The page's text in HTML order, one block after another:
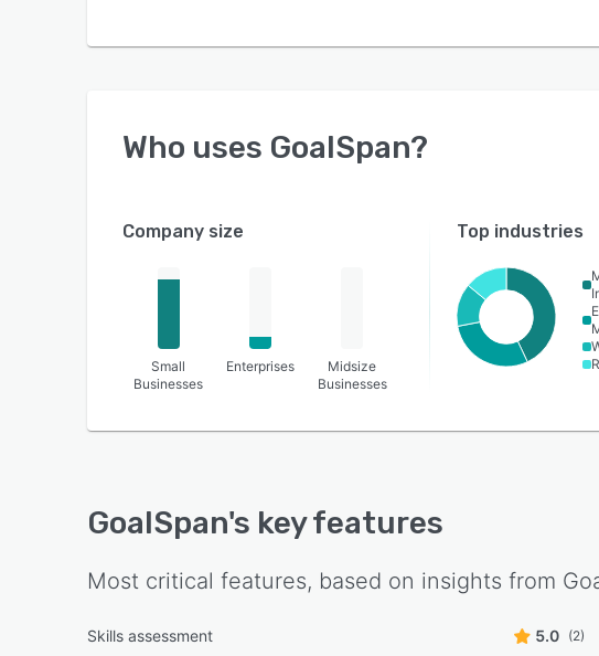
Who uses GoalSpan?
Company size
Small
Businesses
Enterprises
Midsize
Businesses
Top industries
GoalSpan's key features
Most critical features, based on insights from
Skills assessment 5.0 (2)